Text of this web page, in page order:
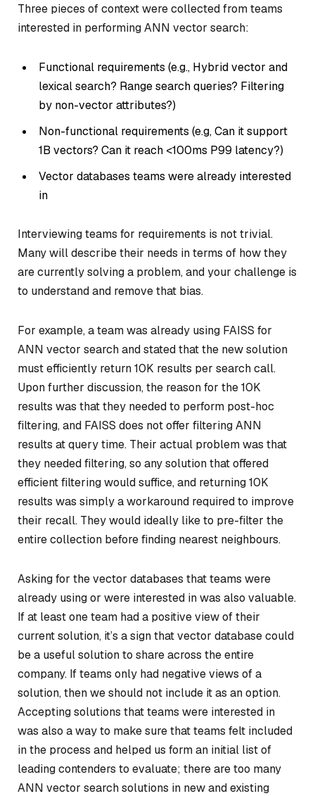
Three pieces of context were collected from teams
interested in performing ANN vector search:
Functional requirements (e.g., Hybrid vector and
lexical search? Range search queries? Filtering
by non-vector attributes?)
Non-functional requirements (e.g, Can it support
1B vectors? Can it reach <100ms P99 latency?)
Vector databases teams were already interested
in
Interviewing teams for requirements is not trivial.
Many will describe their needs in terms of how they
are currently solving a problem, and your challenge is
to understand and remove that bias.
For example, a team was already using FAISS for
ANN vector search and stated that the new solution
must efficiently return 10K results per search call.
Upon further discussion, the reason for the 10K
results was that they needed to perform post-hoc
filtering, and FAISS does not offer filtering ANN
results at query time. Their actual problem was that
they needed filtering, so any solution that offered
efficient filtering would suffice, and returning 10K
results was simply a workaround required to improve
their recall. They would ideally like to pre-filter the
entire collection before finding nearest neighbours.
Asking for the vector databases that teams were
already using or were interested in was also valuable.
If at least one team had a positive view of their
current solution, it’s a sign that vector database could
be a useful solution to share across the entire
company. If teams only had negative views of a
solution, then we should not include it as an option.
Accepting solutions that teams were interested in
was also a way to make sure that teams felt included
in the process and helped us form an initial list of
leading contenders to evaluate; there are too many
ANN vector search solutions in new and existing